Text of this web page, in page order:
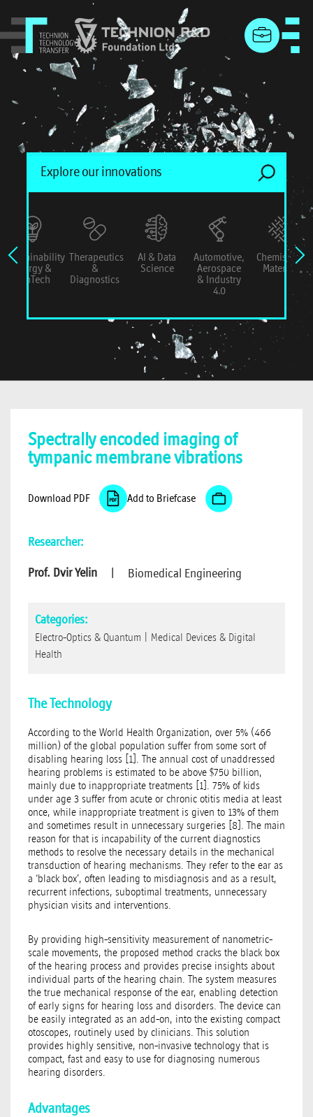
menu
Sustainability
Energy &
ConTech
Therapeutics
&
Diagnostics
AI & Data
Science
Automotive,
Aerospace
& Industry
4.0
Chemistry &
Materials
Spectrally encoded imaging of
tympanic membrane vibrations
Download PDF Add to Briefcase
Researcher:
Prof. Dvir Yelin
Biomedical Engineering
Categories:
Electro-Optics & Quantum
Medical Devices & Digital
Health
The Technology
According to the World Health Organization, over 5% (466
million) of the global population suffer from some sort of
disabling hearing loss [1]. The annual cost of unaddressed
hearing problems is estimated to be above $750 billion,
mainly due to inappropriate treatments [1]. 75% of kids
under age 3 suffer from acute or chronic otitis media at least
once, while inappropriate treatment is given to 13% of them
and sometimes result in unnecessary surgeries [8]. The main
reason for that is incapability of the current diagnostics
methods to resolve the necessary details in the mechanical
transduction of hearing mechanisms. They refer to the ear as
a ‘black box’, often leading to misdiagnosis and as a result,
recurrent infections, suboptimal treatments, unnecessary
physician visits and interventions.
By providing high-sensitivity measurement of nanometric-
scale movements, the proposed method cracks the black box
of the hearing process and provides precise insights about
individual parts of the hearing chain. The system measures
the true mechanical response of the ear, enabling detection
of early signs for hearing loss and disorders. The device can
be easily integrated as an add-on, into the existing compact
otoscopes, routinely used by clinicians. This solution
provides highly sensitive, non-invasive technology that is
compact, fast and easy to use for diagnosing numerous
hearing disorders.
Advantages